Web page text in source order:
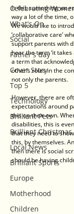
Celebrating
What's On
Social
Father's day
Cover Story
Top 5
Technology
Brilliant Pets
Brilliant Christmas
Local News
Brilliant Sports
Europe
Motherhood
Children
Is this something we
way a lot of the time,
We would like to
‘collaborative care’
support parents with
hear the term ‘it takes
a term that
other’s roles in the
not only the parents.
However, there are
expectations around
this on their own.
disabilities, this is
that they need to
this, by themselves.
then there is social
should be having